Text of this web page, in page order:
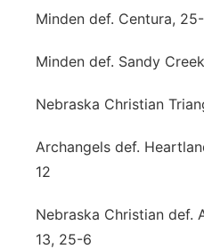
Minden def. Centura,
Minden def. Sandy
Nebraska Christian
Archangels def.
12
Nebraska Christian def.
13, 25-6